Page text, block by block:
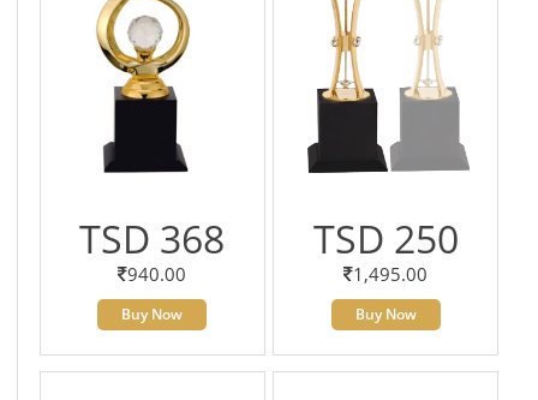
TSD 368
940.00
Buy Now
TSD 250
1,495.00
Buy Now